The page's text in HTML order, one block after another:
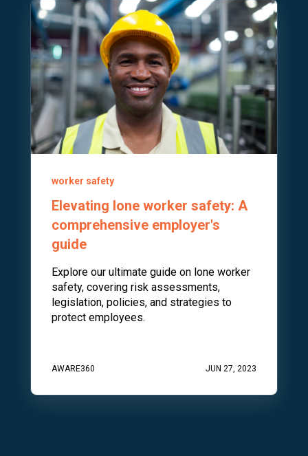
worker safety
Elevating lone worker safety: A
comprehensive employer's
guide
Explore our ultimate guide on lone worker
safety, covering risk assessments,
legislation, policies, and strategies to
protect employees.
AWARE360 JUN 27, 2023